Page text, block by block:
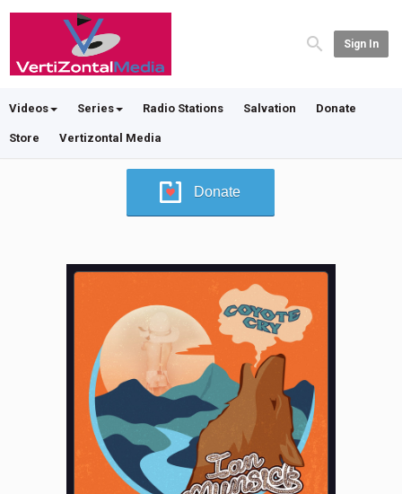
Sign In
Videos Series Radio Stations Salvation Donate
Store Vertizontal Media
Donate